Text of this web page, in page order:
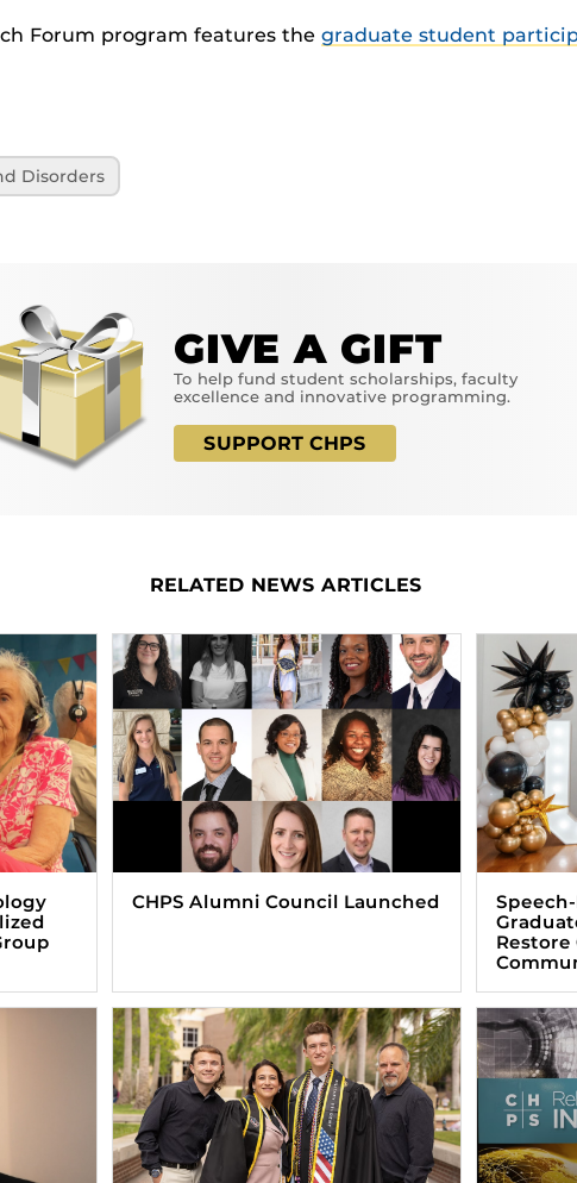
Forum program features the graduate student
Disorders
GIVE A GIFT
To help fund student scholarships, faculty
excellence and innovative programming.
SUPPORT CHPS
RELATED NEWS ARTICLES
CHPS Alumni Council Launched